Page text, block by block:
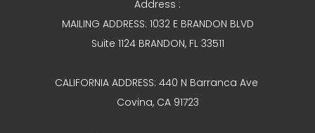
Address :
MAILING ADDRESS: 1032 E BRANDON BLVD
Suite 1124 BRANDON, FL 33511
CALIFORNIA ADDRESS: 440 N Barranca Ave
Covina, CA 91723